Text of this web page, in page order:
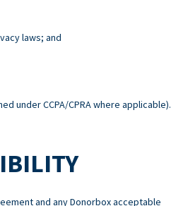
laws; and
under CCPA/CPRA where applicable).
and any Donorbox acceptable